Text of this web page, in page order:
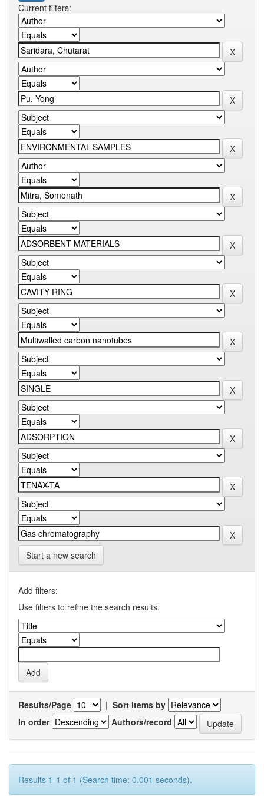
Current filters:
Start a new search
Add filters:
Use filters to refine the search results.
Results/Page | Sort items by
In order
Authors/record
Results 1-1 of 1 (Search time: 0.001 seconds).